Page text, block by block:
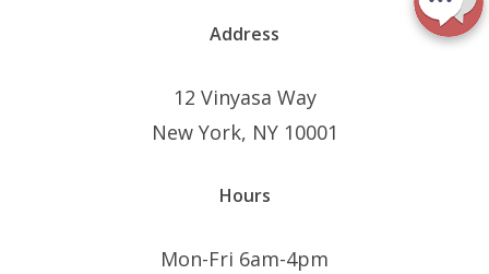
Address
12 Vinyasa Way
New York, NY 10001
Hours
Mon-Fri 6am-4pm